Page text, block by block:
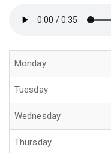
Monday
Tuesday
Wednesday
Thursday